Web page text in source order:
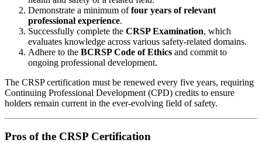
Demonstrate a minimum offour years of relevant
professional experience.
Successfully complete the CRSP Examination, which
evaluates knowledge across various safety-related domains.
Adhere to the BCRSP Code of Ethics and commit to
ongoing professional development.
The CRSP certification must be renewed every five years, requiring
Continuing Professional Development (CPD) credits to ensure
holders remain current in the ever-evolving field of safety.
Pros of the CRSP Certification